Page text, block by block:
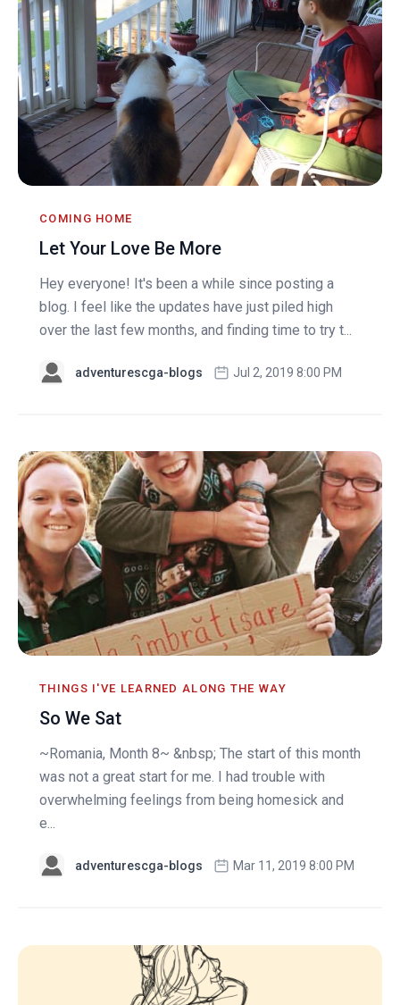
COMING HOME
Let Your Love Be More
Hey everyone! It's been a while since posting a
blog. I feel like the updates have just piled high
over the last few months, and finding time to try t...
adventurescga-blogs Jul 2, 2019 8:00 PM
THINGS I'VE LEARNED ALONG THE WAY
So We Sat
~Romania, Month 8~ &nbsp; The start of this month
was not a great start for me. I had trouble with
overwhelming feelings from being homesick and
e...
adventurescga-blogs Mar 11, 2019 8:00 PM